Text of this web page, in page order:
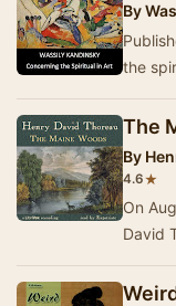
By
the
The
By
4.6★
On
David